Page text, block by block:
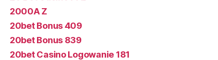
2000A Z
20bet Bonus 409
20bet Bonus 839
20bet Casino Logowanie 181